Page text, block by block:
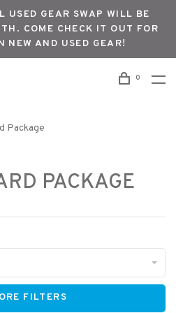
USED GEAR SWAP WILL BE
COME CHECK IT OUT FOR
NEW AND USED GEAR!
0
Package
PACKAGE
FILTERS